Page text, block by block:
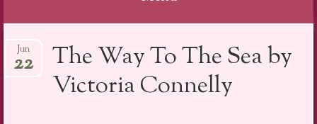
to
The Way To The Sea by
Victoria Connelly
Jun
22